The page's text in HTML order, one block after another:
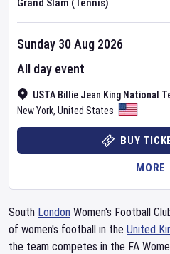
Grand Slam (Tennis)
USTA Billie Jean King National
New York, United States
Sunday 30 Aug 2026
All day event
BUY
MORE
South London Women's Football
of women's football in the United
the team competes in the FA